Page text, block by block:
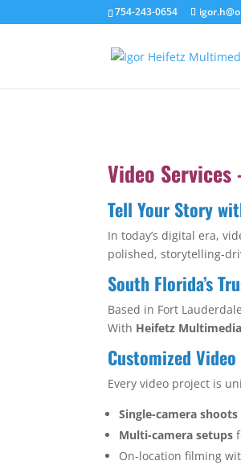
754-243-0654
Video
Tell Your Story
In today’s digital era,
polished, storytelling-
South Florida’s
Based in Fort
With Heifetz Multimedia
Customized
Every video project is
Single-camera shoots
Multi-camera setups
On-location filming